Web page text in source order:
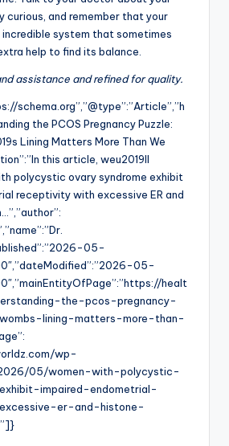
curious, and remember that your
incredible system that sometimes
help to find its balance.
assistance and refined for quality.
schema.org”,”@type”:”Article”,”h
the PCOS Pregnancy Puzzle:
Lining Matters More Than We
this article, weu2019ll
polycystic ovary syndrome exhibit
receptivity with excessive ER and
05-
05-
healt
the-pcos-pregnancy-
lining-matters-more-than-
wp-
05/women-with-polycystic-
impaired-endometrial-
er-and-histone-